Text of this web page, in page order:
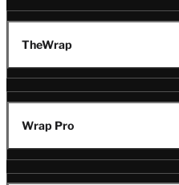
TheWrap
Wrap Pro